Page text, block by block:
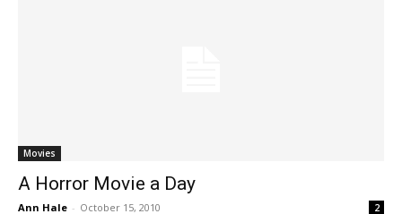
Movies
A Horror Movie a Day
Ann Hale - October 15, 2010 2